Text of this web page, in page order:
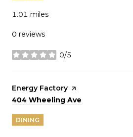
1.01 miles
0 reviews
0/5
stars
Visit the
Energy Factory page on Yelp
Search
404 Wheeling Ave
DINING